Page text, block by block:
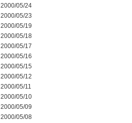
2000/05/24
2000/05/23
2000/05/19
2000/05/18
2000/05/17
2000/05/16
2000/05/15
2000/05/12
2000/05/11
2000/05/10
2000/05/09
2000/05/08